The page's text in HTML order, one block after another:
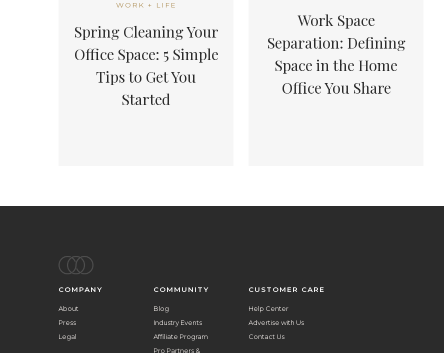
WORK + LIFE
Spring Cleaning Your
Office Space: 5 Simple
Tips to Get You
Started
Work Space
Separation: Defining
Space in the Home
Office You Share
Footer
COMPANY
About
Press
Legal
COMMUNITY
Blog
Industry Events
Affiliate Program
Pro Partners &
CUSTOMER CARE
Help Center
Advertise with Us
Contact Us